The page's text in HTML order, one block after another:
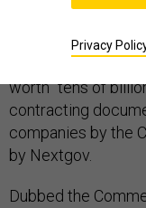
The agency is in
worth “tens of
contracting
companies by the
by Nextgov.
Dubbed the
Privacy